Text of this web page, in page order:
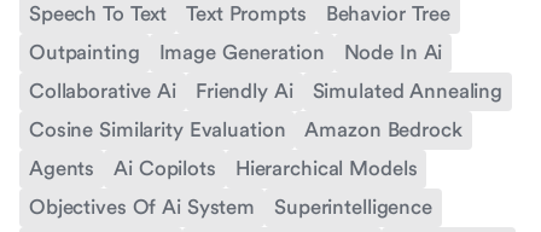
Speech To Text
Text Prompts
Behavior Tree
Outpainting
Image Generation
Node In Ai
Collaborative Ai
Friendly Ai
Simulated Annealing
Cosine Similarity Evaluation
Amazon Bedrock
Agents
Ai Copilots
Hierarchical Models
Objectives Of Ai System
Superintelligence